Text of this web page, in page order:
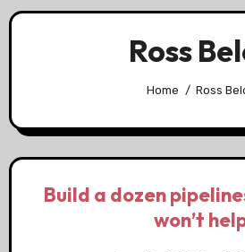
Ross
Home Ross
Build a dozen
won’t